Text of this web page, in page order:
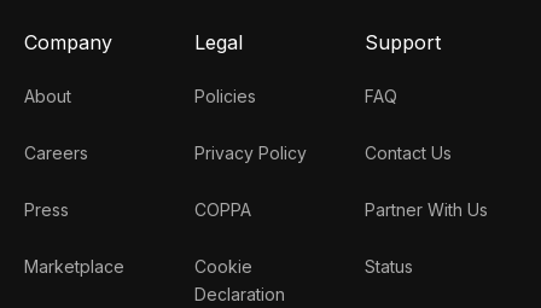
Company
About
Careers
Press
Marketplace
Legal
Policies
Privacy Policy
COPPA
Cookie
Declaration
Support
FAQ
Contact Us
Partner With Us
Status